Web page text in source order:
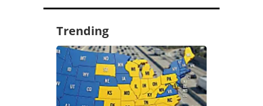
Trending